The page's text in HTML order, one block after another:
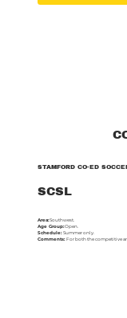
STAMFORD CO-ED
SCSL
Area:Southwest.
Age Group:Open.
Schedule:Summer only.
Comments: For both the competitive